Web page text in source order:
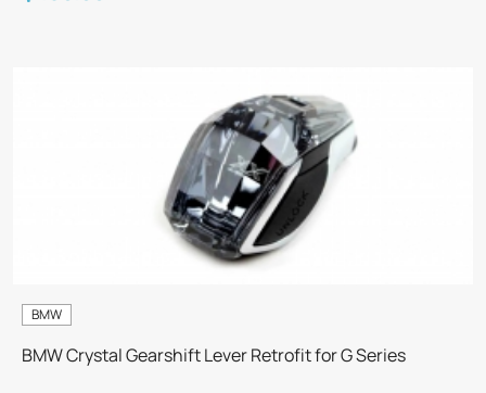
BMW
BMW Crystal Gearshift Lever Retrofit for G Series